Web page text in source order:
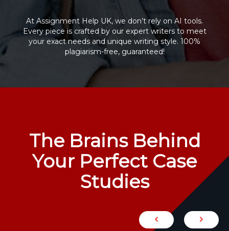
At Assignment Help UK, we don’t rely on AI tools.
Every piece is crafted by our expert writers to meet
your exact needs and unique writing style. 100%
plagiarism-free, guaranteed!
The Brains Behind
Your Perfect Case
Studies